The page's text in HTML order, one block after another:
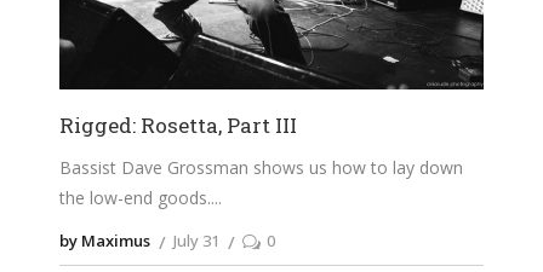
Rigged: Rosetta, Part III
Bassist Dave Grossman shows us how to lay down
the low-end goods.
by Maximus July 31 0